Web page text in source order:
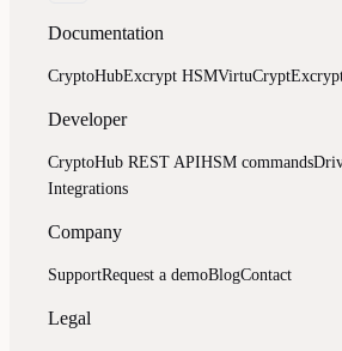
Documentation
CryptoHubExcrypt HSMVirtuCrypt
Developer
CryptoHub REST APIHSM commands
Integrations
Company
SupportRequest a demoBlogContact
Legal